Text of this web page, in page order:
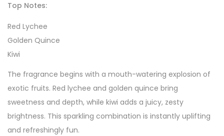
Top Notes:
Red Lychee
Golden Quince
Kiwi
The fragrance begins with a mouth-watering explosion of
exotic fruits. Red lychee and golden quince bring
sweetness and depth, while kiwi adds a juicy, zesty
brightness. This sparkling combination is instantly uplifting
and refreshingly fun.